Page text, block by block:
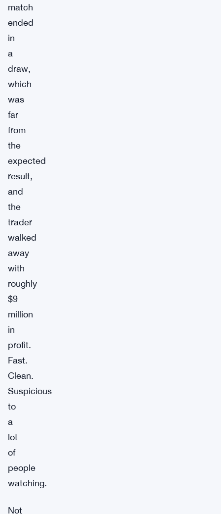
match
ended
in
a
draw,
which
was
far
from
the
expected
result,
and
the
trader
walked
away
with
roughly
$9
million
in
profit.
Fast.
Clean.
Suspicious
to
a
lot
of
people
watching.
Not